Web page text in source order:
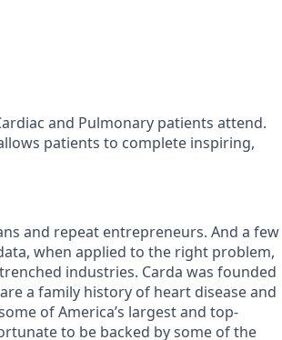
and Pulmonary patients attend.
patients to complete inspiring,
and repeat entrepreneurs. And a few
when applied to the right problem,
industries. Carda was founded
a family history of heart disease and
of America’s largest and top-
to be backed by some of the